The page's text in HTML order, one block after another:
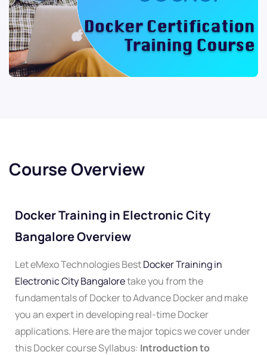
Course Overview
Docker Training in Electronic City
Bangalore Overview
Let eMexo Technologies BestDocker Training in
Electronic City Bangaloretake you from the
fundamentals of Docker to Advance Docker and make
you an expert in developing real-time Docker
applications. Here are the major topics we cover under
this Docker course Syllabus: Introduction to